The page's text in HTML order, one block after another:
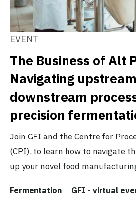
EVENT
The Business of Alt
Navigating
downstream
precision
Join GFI and the Centre for
(CPI), to learn how to navigate
up your novel food
Fermentation GFI - virtual